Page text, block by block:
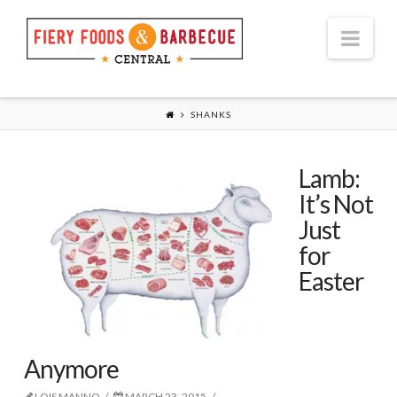
SHANKS
Lamb:
It’s Not
Just
for
Easter
Anymore